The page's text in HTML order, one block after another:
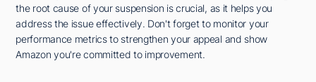
the root cause of your suspension is crucial, as it helps you
address the issue effectively. Don't forget to monitor your
performance metrics to strengthen your appeal and show
Amazon you're committed to improvement.